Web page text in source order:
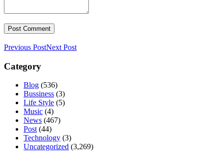
Previous PostNext Post
Category
Blog (536)
Bussiness (3)
Life Style (5)
Music (4)
News (467)
Post (44)
Technology (3)
Uncategorized (3,269)